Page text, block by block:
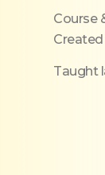
Course
Taught